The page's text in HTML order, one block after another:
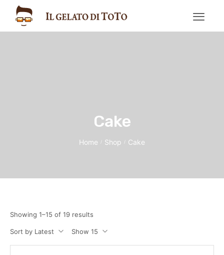
Cake
Home / Shop / Cake
Showing 1–15 of 19 results
Sort by Latest Show 15